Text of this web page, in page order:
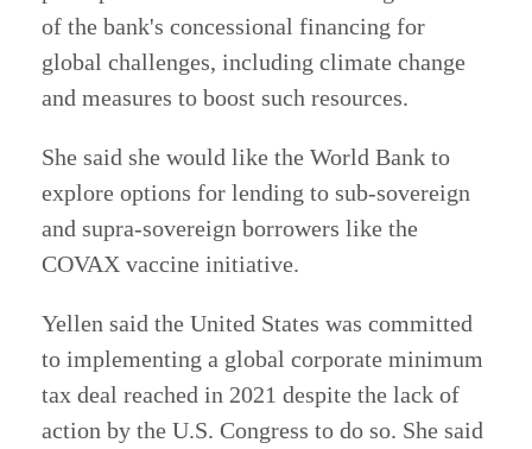
of the bank's concessional financing for
global challenges, including climate change
and measures to boost such resources.
She said she would like the World Bank to
explore options for lending to sub-sovereign
and supra-sovereign borrowers like the
COVAX vaccine initiative.
Yellen said the United States was committed
to implementing a global corporate minimum
tax deal reached in 2021 despite the lack of
action by the U.S. Congress to do so. She said